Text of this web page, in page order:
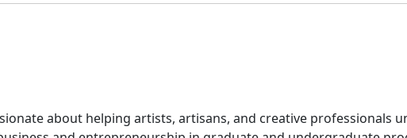
about helping artists, artisans, and creative professionals